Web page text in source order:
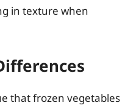
in texture when
that frozen vegetables